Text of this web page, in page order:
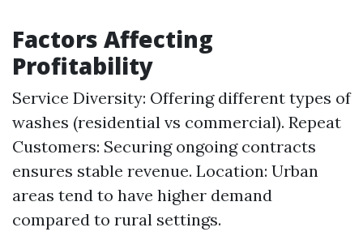
Factors Affecting
Profitability
Service Diversity: Offering different types of
washes (residential vs commercial). Repeat
Customers: Securing ongoing contracts
ensures stable revenue. Location: Urban
areas tend to have higher demand
compared to rural settings.